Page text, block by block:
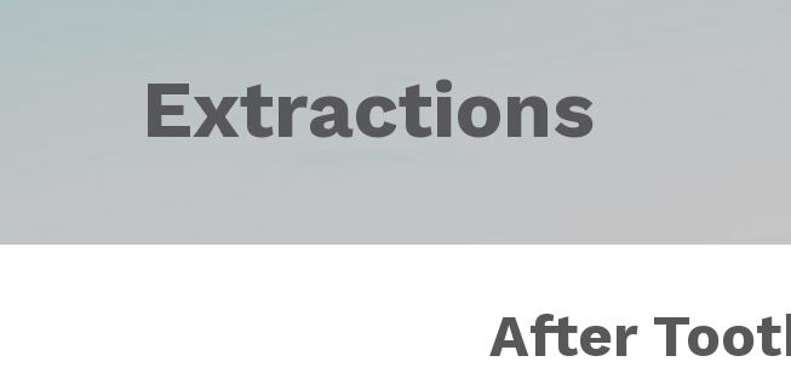
Extractions
After